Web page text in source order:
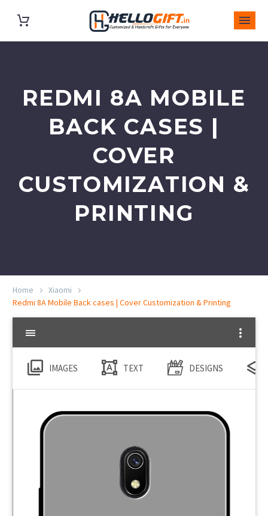
REDMI 8A MOBILE
BACK CASES |
COVER
CUSTOMIZATION &
PRINTING
Home
Xiaomi
Redmi 8A Mobile Back cases | Cover Customization & Printing
IMAGES TEXT DESIGNS